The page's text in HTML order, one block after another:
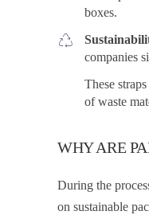
boxes.
companies
These
of waste
WHY ARE
During the
on sustainable